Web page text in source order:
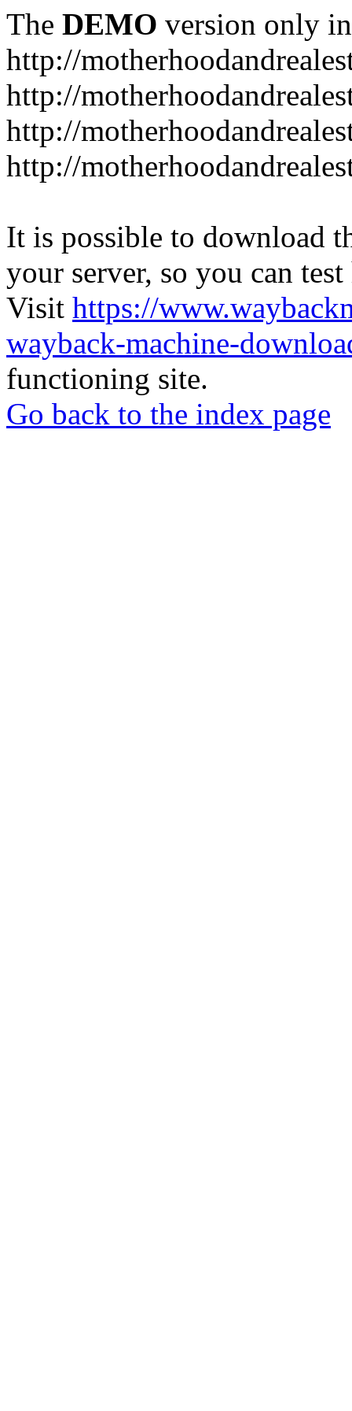
The DEMO version only
http://
http://
http://
http://
It is possible to download
your server, so you can
Visit https://
wayback-machine-
functioning site.
Go back to the index page